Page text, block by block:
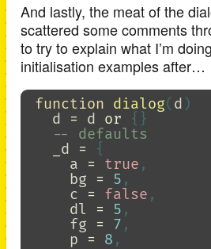
And lastly, the meat of the
scattered some comments
to try to explain what I’m
initialisation examples after…
function dialog( d )
d
= d or
{}
-- defaults
_d
=
{
a
= true ,
bg
= 5 ,
c
= false ,
dl
= 5 ,
fg
= 7 ,
p
= 8 ,